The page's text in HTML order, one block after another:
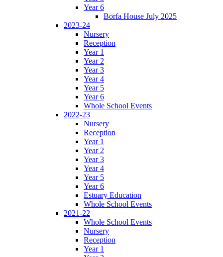
Year 6
Borfa House July 2025
2023-24
Nursery
Reception
Year 1
Year 2
Year 3
Year 4
Year 5
Year 6
Whole School Events
2022-23
Nursery
Reception
Year 1
Year 2
Year 3
Year 4
Year 5
Year 6
Estuary Education
Whole School Events
2021-22
Whole School Events
Nursery
Reception
Year 1